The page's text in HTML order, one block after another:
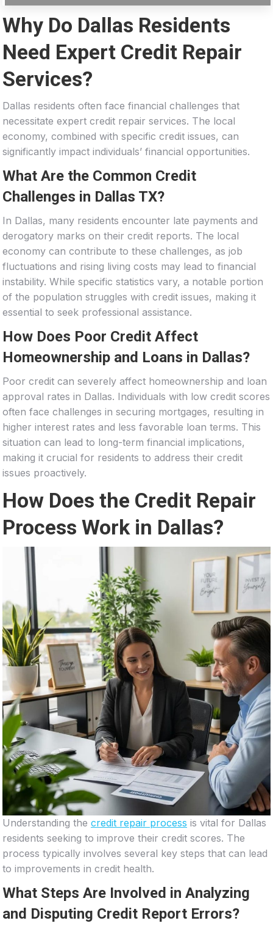
Why Do Dallas Residents
Need Expert Credit Repair
Services?
Dallas residents often face financial challenges that
necessitate expert credit repair services. The local
economy, combined with specific credit issues, can
significantly impact individuals’ financial opportunities.
What Are the Common Credit
Challenges in Dallas TX?
In Dallas, many residents encounter late payments and
derogatory marks on their credit reports. The local
economy can contribute to these challenges, as job
fluctuations and rising living costs may lead to financial
instability. While specific statistics vary, a notable portion
of the population struggles with credit issues, making it
essential to seek professional assistance.
How Does Poor Credit Affect
Homeownership and Loans in Dallas?
Poor credit can severely affect homeownership and loan
approval rates in Dallas. Individuals with low credit scores
often face challenges in securing mortgages, resulting in
higher interest rates and less favorable loan terms. This
situation can lead to long-term financial implications,
making it crucial for residents to address their credit
issues proactively.
How Does the Credit Repair
Process Work in Dallas?
Understanding the credit repair process is vital for Dallas
residents seeking to improve their credit scores. The
process typically involves several key steps that can lead
to improvements in credit health.
What Steps Are Involved in Analyzing
and Disputing Credit Report Errors?